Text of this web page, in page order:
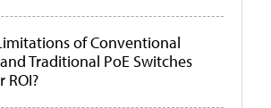
of Conventional
Traditional PoE Switches
ROI?